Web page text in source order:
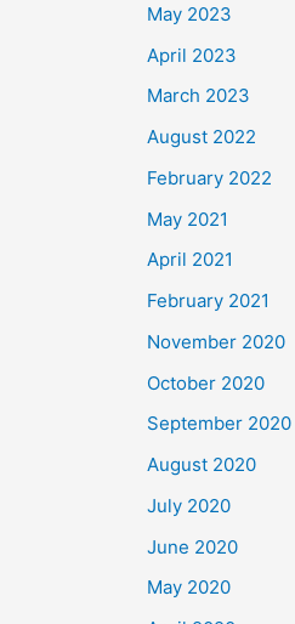
May 2023
April 2023
March 2023
August 2022
February 2022
May 2021
April 2021
February 2021
November 2020
October 2020
September 2020
August 2020
July 2020
June 2020
May 2020